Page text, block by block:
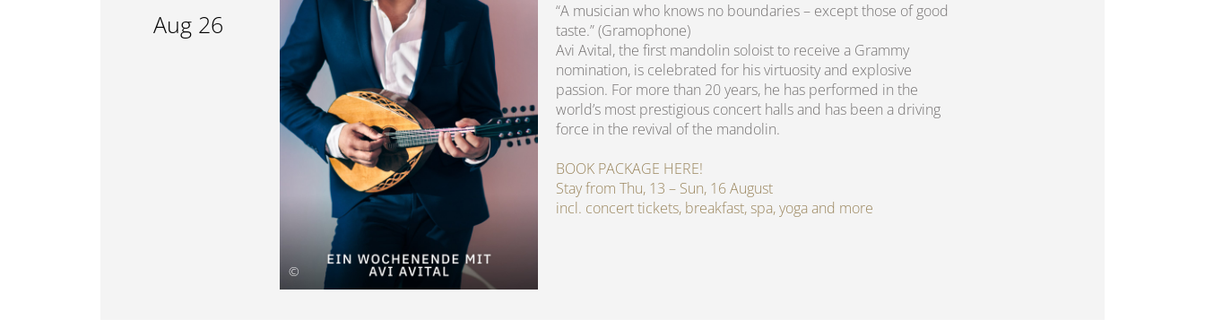
Aug 26
©
“A musician who knows no boundaries – except those of good
taste.” (Gramophone)
Avi Avital, the first mandolin soloist to receive a Grammy
nomination, is celebrated for his virtuosity and explosive
passion. For more than 20 years, he has performed in the
world’s most prestigious concert halls and has been a driving
force in the revival of the mandolin.
BOOK PACKAGE HERE!
Stay from Thu, 13 – Sun, 16 August
incl. concert tickets, breakfast, spa, yoga and more